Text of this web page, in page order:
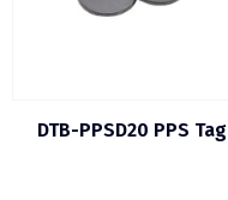
DTB-PPSD20 PPS Tag